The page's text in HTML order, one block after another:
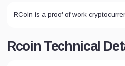
RCoin is a proof of work
Rcoin Technical